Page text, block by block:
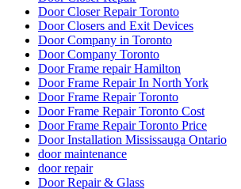
Door Closer Repair Toronto
Door Closers and Exit Devices
Door Company in Toronto
Door Company Toronto
Door Frame repair Hamilton
Door Frame Repair In North York
Door Frame Repair Toronto
Door Frame Repair Toronto Cost
Door Frame Repair Toronto Price
Door Installation Mississauga Ontario
door maintenance
door repair
Door Repair & Glass